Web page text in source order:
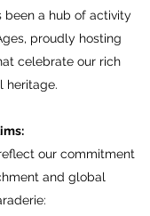
been a hub of activity
proudly hosting
celebrate our rich
heritage.
our commitment
and global